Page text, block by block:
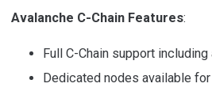
Avalanche C-Chain Features:
Full C-Chain support including
Dedicated nodes available